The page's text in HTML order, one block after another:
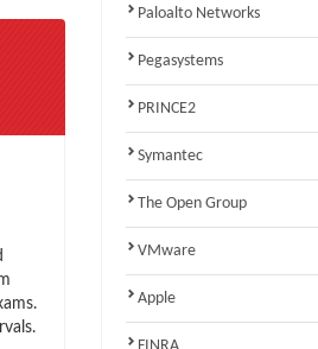
Paloalto Networks
Pegasystems
PRINCE2
Symantec
The Open Group
VMware
Apple
FINRA